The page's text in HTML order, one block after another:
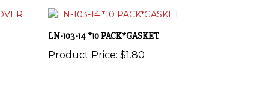
Product Price:$1.80